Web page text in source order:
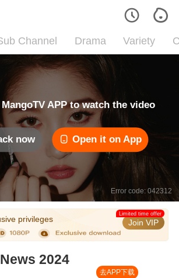
Channel Drama Variety
APP to watch the video
now Open it on App
Error code: 042312
privileges Join VIP
Limited time offer
2024
去APP下载